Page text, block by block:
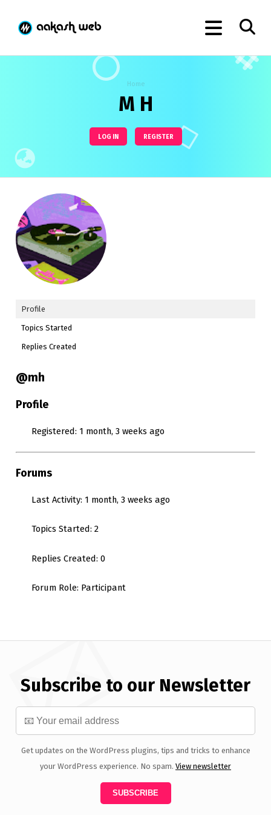
Home
M H
LOG IN REGISTER
Profile
Topics Started
Replies Created
@mh
Profile
Registered: 1 month, 3 weeks ago
Forums
Last Activity: 1 month, 3 weeks ago
Topics Started: 2
Replies Created: 0
Forum Role: Participant
Subscribe to our Newsletter
Get updates on the WordPress plugins, tips and tricks to enhance
your WordPress experience. No spam. View newsletter